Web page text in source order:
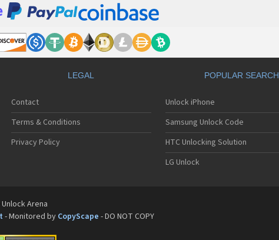
LG 500
LG 500G
LG 510
LG 510W
LG 510WL
LG 5220(c)
LG 5300i
LG 600
LEGAL
Contact
Terms & Conditions
Privacy Policy
POPULAR SEARCH
Unlock iPhone
Samsung Unlock Code
HTC Unlocking Solution
LG Unlock
Arena
- Monitored by CopyScape - DO NOT COPY